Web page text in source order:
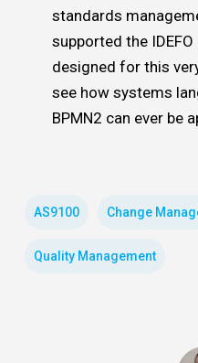
standards
supported the
designed for this
see how systems
BPMN2 can ever be
AS9100 Change
Quality Management